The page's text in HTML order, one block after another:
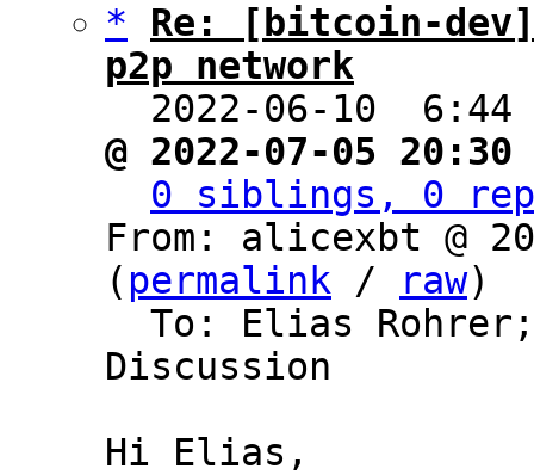
*
Re: [bitcoin-
p2p network
2022-06-10
@ 2022-07-05
0 siblings, 0
From: alicexbt @
( permalink / raw)
To: Elias
Discussion
Hi Elias,